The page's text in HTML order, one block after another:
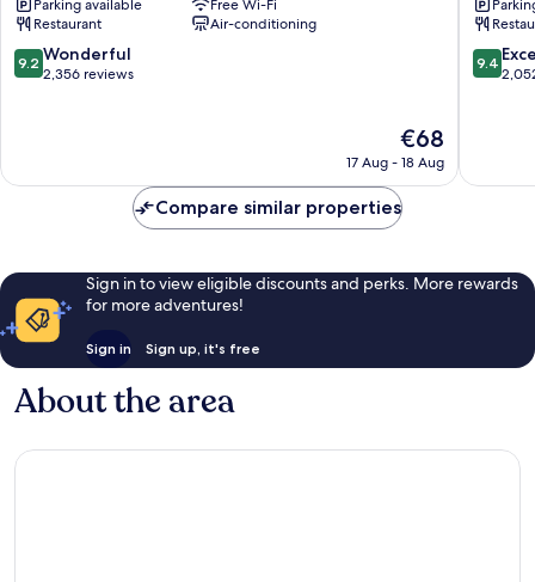
Grand
Tokyo
-
Shiodome
Parking available
Free Wi-Fi
Restaurant
Air-conditioning
9.2
out
reviews
9.2 Wonderful
2,356 reviews
The
price
€68
€68
17 Aug - 18 Aug
Minato
9.4
out
reviews
9.4
Compare similar properties
Sign in to view eligible discounts and perks. More rewards
for more adventures!
Sign in Sign up, it's free
About the area